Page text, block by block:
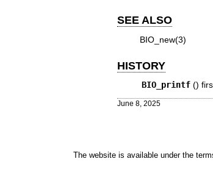
SEE ALSO
BIO_new(3)
HISTORY
BIO_printf ()
June 8, 2025
The website is available under the